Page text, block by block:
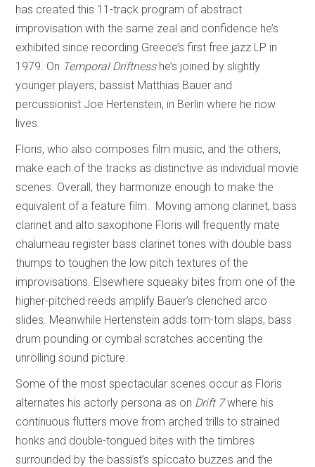
has created this 11-track program of abstract
improvisation with the same zeal and confidence he’s
exhibited since recording Greece’s first free jazz LP in
1979. On Temporal Driftnesshe’s joined by slightly
younger players, bassist Matthias Bauer and
percussionist Joe Hertenstein, in Berlin where he now
lives.
Floris, who also composes film music, and the others,
make each of the tracks as distinctive as individual movie
scenes. Overall, they harmonize enough to make the
equivalent of a feature film. Moving among clarinet, bass
clarinet and alto saxophone Floris will frequently mate
chalumeau register bass clarinet tones with double bass
thumps to toughen the low pitch textures of the
improvisations. Elsewhere squeaky bites from one of the
higher-pitched reeds amplify Bauer’s clenched arco
slides. Meanwhile Hertenstein adds tom-tom slaps, bass
drum pounding or cymbal scratches accenting the
unrolling sound picture.
Some of the most spectacular scenes occur as Floris
alternates his actorly persona as on Drift 7where his
continuous flutters move from arched trills to strained
honks and double-tongued bites with the timbres
surrounded by the bassist’s spiccato buzzes and the